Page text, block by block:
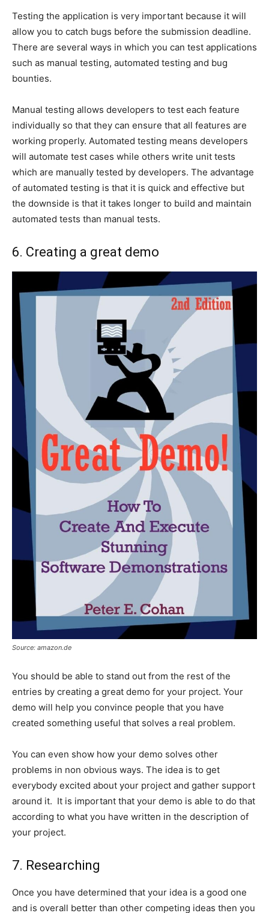
Testing the application is very important because it will
allow you to catch bugs before the submission deadline.
There are several ways in which you can test applications
such as manual testing, automated testing and bug
bounties.
Manual testing allows developers to test each feature
individually so that they can ensure that all features are
working properly. Automated testing means developers
will automate test cases while others write unit tests
which are manually tested by developers. The advantage
of automated testing is that it is quick and effective but
the downside is that it takes longer to build and maintain
automated tests than manual tests.
6. Creating a great demo
Source: amazon.de
You should be able to stand out from the rest of the
entries by creating a great demo for your project. Your
demo will help you convince people that you have
created something useful that solves a real problem.
You can even show how your demo solves other
problems in non obvious ways. The idea is to get
everybody excited about your project and gather support
around it. It is important that your demo is able to do that
according to what you have written in the description of
your project.
7. Researching
Once you have determined that your idea is a good one
and is overall better than other competing ideas then you